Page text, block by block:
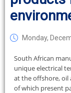
Monday,